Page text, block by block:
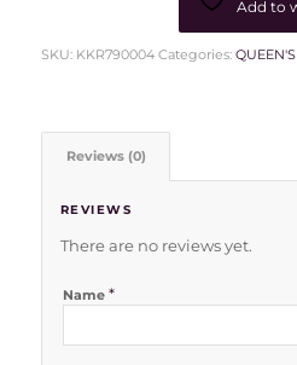
Add to
SKU: KKR790004 Categories:
Reviews (0)
REVIEWS
There are no reviews yet.
Name *